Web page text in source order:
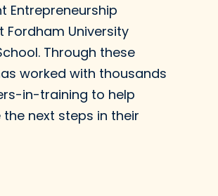
tone should we
how to use a
the tone of your
to create a
Entrepreneurship
Fordham University
Through these
worked with thousands
in-training to help
next steps in their